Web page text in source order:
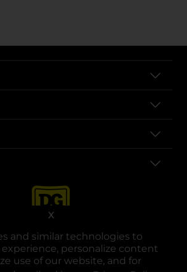
and similar technologies to
personalize content
use of our website, and for
X